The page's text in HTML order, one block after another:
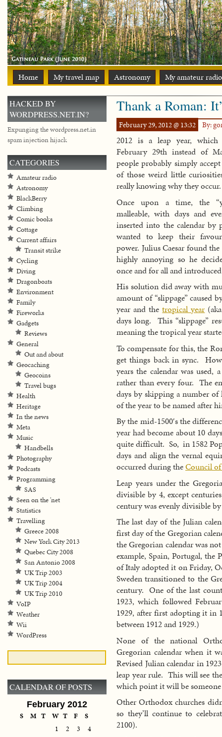
Home My travel map Astronomy My amateur
Thank a Roman:
February 29, 2012 @ 13:32 By:
2012 is a leap year, which
February 29th instead of
people probably simply accept
of those weird little
really knowing why they occur.
Once upon a time, the
malleable, with days and
inserted into the calendar by
wanted to keep their
power. Julius Caesar found
highly annoying so he
once and for all and
His solution did away with
amount of “slippage” caused
year and thetropical year
days long. This “slippage”
meaning the tropical year
To compensate for this, the
get things back in sync.
years the calendar was used,
rather than every four. The
days by skipping a number
of the year to be named after
By the mid-1500′s the
year had become about 10
quite difficult. So, in 1582
days and align the vernal
occurred during theCouncil
Leap years under the
divisible by 4, except
century was evenly divisible
The last day of the Julian
first day of the Gregorian
the Gregorian calendar was
example, Spain, Portugal,
of Italy adopted it on Friday,
Sweden transitioned to the
century. One of the last
1923, which followed
1929, after first adopting it in
between 1912 and 1929.)
None of the national
Gregorian calendar when it
Revised Julian calendar in
leap year rule. This will see
which point it will be someone
Other Orthodox churches
so they’ll continue to
2100).
HACKED BY
WORDPRESS.NET.IN?
Expunging the wordpress.net.in
spam injection hijack
CATEGORIES
Amateur radio
Astronomy
BlackBerry
Climbing
Comic books
Cottage
Current affairs
Transit strike
Cycling
Diving
Dragonboats
Environment
Family
Fireworks
Gadgets
Reviews
General
Out and about
Geocaching
Geocoins
Travel bugs
Health
Heritage
In the news
Meta
Music
Handbells
Photography
Podcasts
Programming
SAS
Seen on the 'net
Statistics
Travelling
Greece 2008
New York City 2013
Quebec City 2008
San Antonio 2008
UK Trip 2003
UK Trip 2004
UK Trip 2010
VoIP
Weather
Wii
WordPress
CALENDAR OF POSTS
February 2012
S M T W T F
S
1
2 3
4